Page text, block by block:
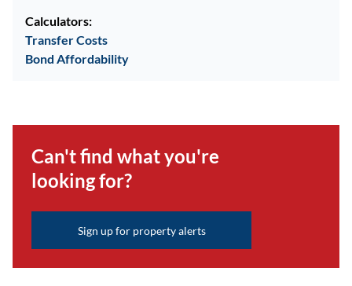
Calculators:
Transfer Costs
Bond Affordability
Can't find what you're
looking for?
Sign up for property alerts